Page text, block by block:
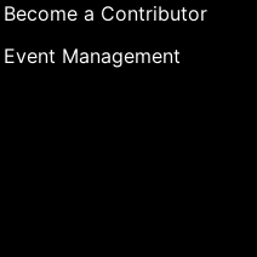
Become a Contributor
Event Management